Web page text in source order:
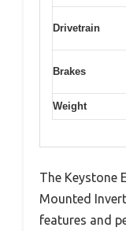
Drivetrain
Brakes
Weight
The Keystone
Mounted
features and